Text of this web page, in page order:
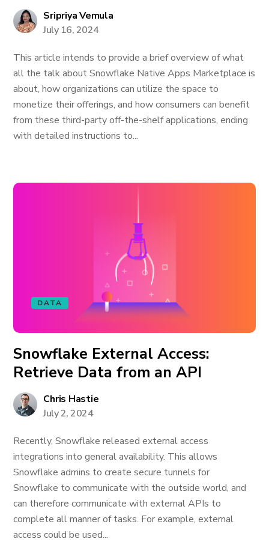
Sripriya Vemula
July 16, 2024
This article intends to provide a brief overview of what
all the talk about Snowflake Native Apps Marketplace is
about, how organizations can utilize the space to
monetize their offerings, and how consumers can benefit
from these third-party off-the-shelf applications, ending
with detailed instructions to...
DATA
Snowflake External Access:
Retrieve Data from an API
Chris Hastie
July 2, 2024
Recently, Snowflake released external access
integrations into general availability. This allows
Snowflake admins to create secure tunnels for
Snowflake to communicate with the outside world, and
can therefore communicate with external APIs to
complete all manner of tasks. For example, external
access could be used...